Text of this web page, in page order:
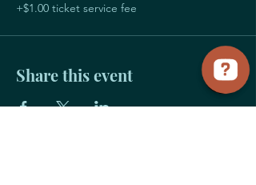
+$1.00 ticket service fee
Share this event